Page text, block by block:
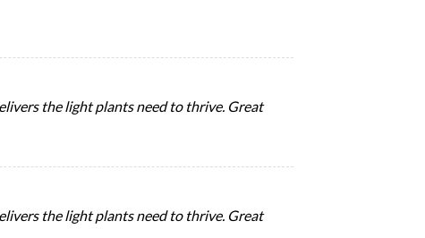
the light plants need to thrive. Great
the light plants need to thrive. Great